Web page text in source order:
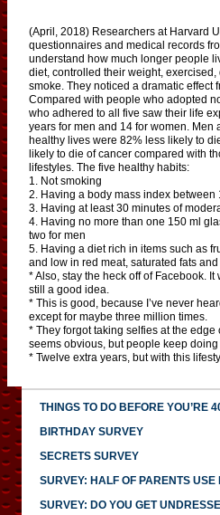
(April, 2018) Researchers at Harvard
questionnaires and medical records
understand how much longer people
diet, controlled their weight,
smoke. They noticed a dramatic effect
Compared with people who adopted
who adhered to all five saw their life
years for men and 14 for women. Men
healthy lives were 82% less likely to
likely to die of cancer compared with
lifestyles. The five healthy habits:
1. Not smoking
2. Having a body mass index between
3. Having at least 30 minutes of
4. Having no more than one 150 ml
two for men
5. Having a diet rich in items such as
and low in red meat, saturated fats
* Also, stay the heck off of Facebook. It
still a good idea.
* This is good, because I’ve never
except for maybe three million times.
* They forgot taking selfies at the
seems obvious, but people keep doing
* Twelve extra years, but with this
THINGS TO DO BEFORE YOU’RE
BIRTHDAY SURVEY
SECRETS SURVEY
SURVEY: HALF OF PARENTS USE
SURVEY: DO YOU GET